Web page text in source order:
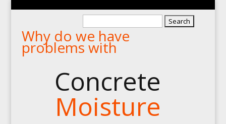
for:
Why do we have
problems with
Concrete
Moisture